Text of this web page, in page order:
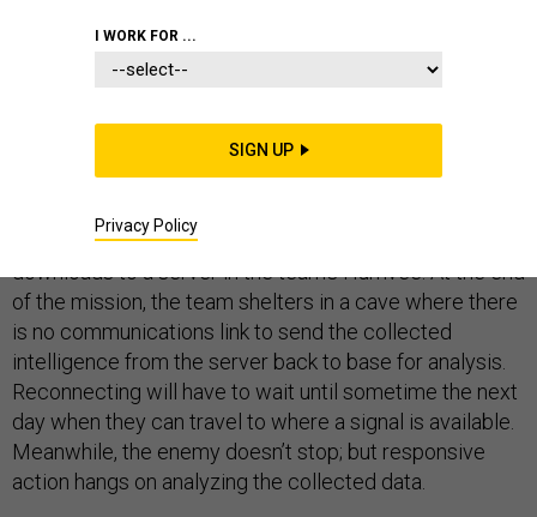
BATTLESPACE IT
A special ops team spends 12 hours on a secret
a drone to capture coordinates and record video that
downloads to a server in the team’s Humvee. At the end
of the mission, the team shelters in a cave where there
is no communications link to send the collected
intelligence from the server back to base for analysis.
Reconnecting will have to wait until sometime the next
day when they can travel to where a signal is available.
Meanwhile, the enemy doesn’t stop; but responsive
action hangs on analyzing the collected data.
I WORK FOR ...
SIGN UP
Privacy Policy